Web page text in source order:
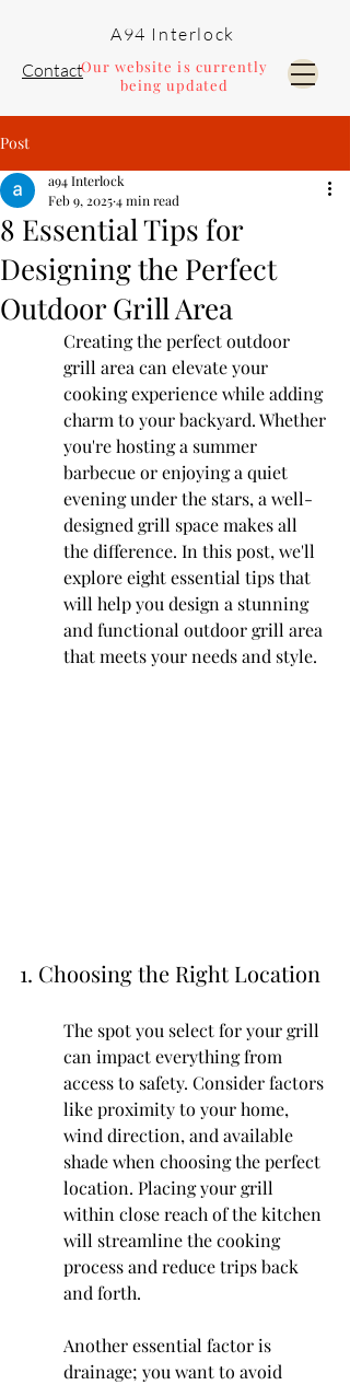
Pools and Landscaping
ContactOur website is currently
being updated
A94 Interlock
Post
8 Essential Tips for
Designing the Perfect
Outdoor Grill Area
a94 Interlock
Feb 9, 20254 min read
Creating the perfect outdoor
grill area can elevate your
cooking experience while adding
charm to your backyard. Whether
you're hosting a summer
barbecue or enjoying a quiet
evening under the stars, a well-
designed grill space makes all
the difference. In this post, we'll
explore eight essential tips that
will help you design a stunning
and functional outdoor grill area
that meets your needs and style.
1. Choosing the Right Location
The spot you select for your grill
can impact everything from
access to safety. Consider factors
like proximity to your home,
wind direction, and available
shade when choosing the perfect
location. Placing your grill
within close reach of the kitchen
will streamline the cooking
process and reduce trips back
and forth.
Another essential factor is
drainage; you want to avoid